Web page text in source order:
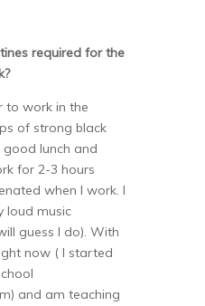
required for the
to work in the
of strong black
lunch and
for 2-3 hours
when I work. I
loud music
guess I do). With
now ( I started
and am teaching